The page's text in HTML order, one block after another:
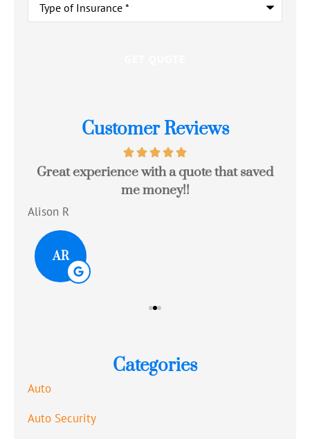
Insurance*
Customer Reviews
Great experience with a quote that saved
me money!!
Alison R
AR
Categories
Auto
Auto Security